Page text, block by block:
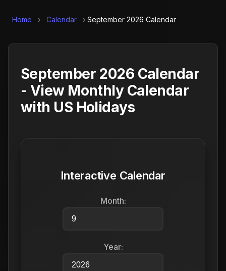
Home › Calendar › September 2026 Calendar
September 2026 Calendar
- View Monthly Calendar
with US Holidays
Interactive Calendar
Month:
Year: